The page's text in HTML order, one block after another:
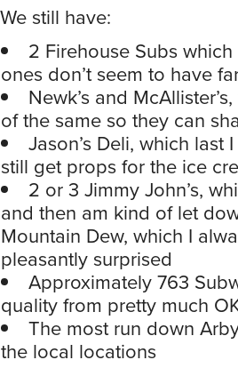
We still have:
2 Firehouse Subs
ones don’t seem to have
Newk’s and
of the same so they can
Jason’s Deli, which
still get props for the ice
2 or 3 Jimmy John’s,
and then am kind of let
Mountain Dew, which I
pleasantly surprised
Approximately 763
quality from pretty much
The most run down
the local locations